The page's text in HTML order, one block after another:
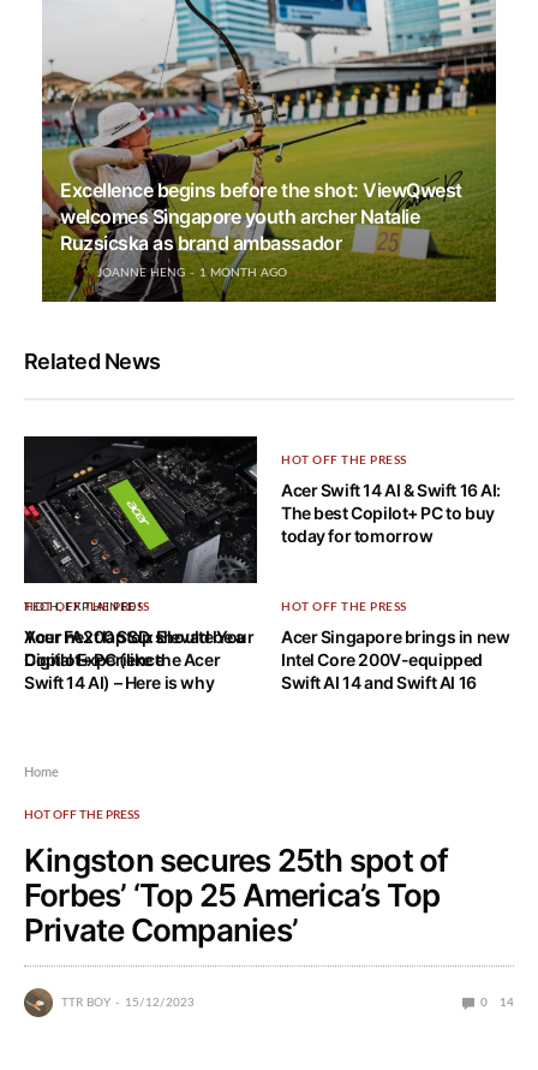
Excellence begins before the shot: ViewQwest
welcomes Singapore youth archer Natalie
Ruzsicska as brand ambassador
JOANNE HENG 1 MONTH AGO
Related News
HOT OFF THE PRESS
Acer FA200 SSD: Elevate Your
Digital Experience
HOT OFF THE PRESS
Acer Swift 14 AI & Swift 16 AI:
The best Copilot+ PC to buy
today for tomorrow
TECH, EXPLAINED!
Your next laptop should be a
Copilot+ PC (like the Acer
Swift 14 AI) – Here is why
HOT OFF THE PRESS
Acer Singapore brings in new
Intel Core 200V-equipped
Swift AI 14 and Swift AI 16
Home
HOT OFF THE PRESS
Kingston secures 25th spot of
Forbes’ ‘Top 25 America’s Top
Private Companies’
TTR BOY 15/12/2023 0 14